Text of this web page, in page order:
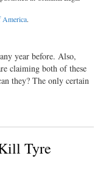
America.
year before. Also,
claiming both of these
they? The only certain
Tyre